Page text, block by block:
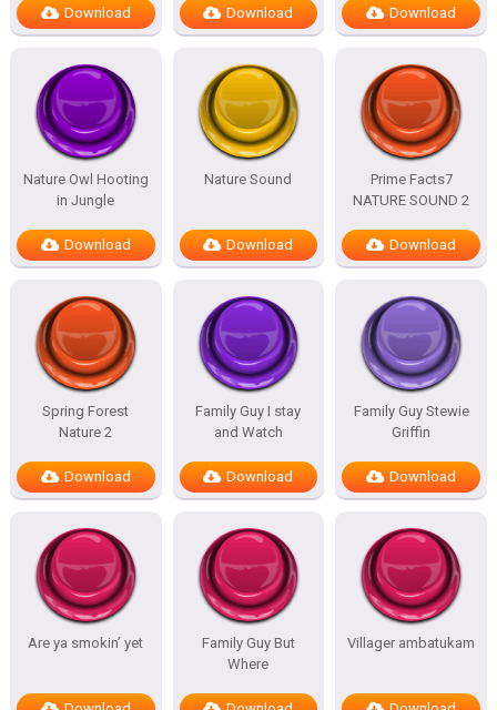
Download Download Download
Nature Owl Hooting
in Jungle
Download
Nature Sound
Download
Prime Facts7
NATURE SOUND 2
Download
Spring Forest
Nature 2
Download
Family Guy I stay
and Watch
Download
Family Guy Stewie
Griffin
Download
Are ya smokin’ yet
Family Guy But
Where
Villager ambatukam